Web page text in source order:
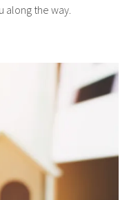
along the way.